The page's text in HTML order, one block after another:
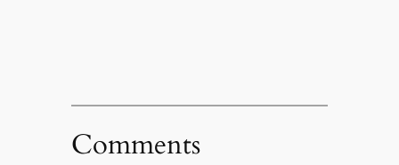
Comments